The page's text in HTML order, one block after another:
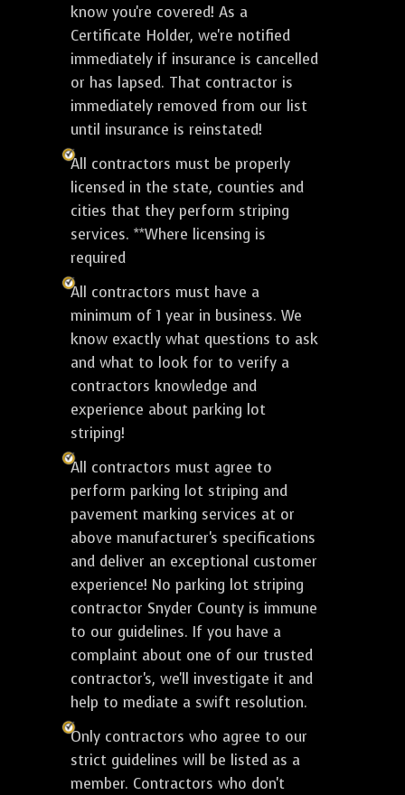
know you're covered! As a
Certificate Holder, we're notified
immediately if insurance is cancelled
or has lapsed. That contractor is
immediately removed from our list
until insurance is reinstated!
All contractors must be properly
licensed in the state, counties and
cities that they perform striping
services. **Where licensing is
required
All contractors must have a
minimum of 1 year in business. We
know exactly what questions to ask
and what to look for to verify a
contractors knowledge and
experience about parking lot
striping!
All contractors must agree to
perform parking lot striping and
pavement marking services at or
above manufacturer's specifications
and deliver an exceptional customer
experience! No parking lot striping
contractor Snyder County is immune
to our guidelines. If you have a
complaint about one of our trusted
contractor's, we'll investigate it and
help to mediate a swift resolution.
Only contractors who agree to our
strict guidelines will be listed as a
member. Contractors who don't